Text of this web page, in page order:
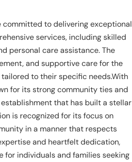
committed to delivering exceptional
services, including skilled
personal care assistance. The
and supportive care for the
to their specific needs.With
for its strong community ties and
that has built a stellar
is recognized for its focus on
in a manner that respects
and heartfelt dedication,
for individuals and families seeking